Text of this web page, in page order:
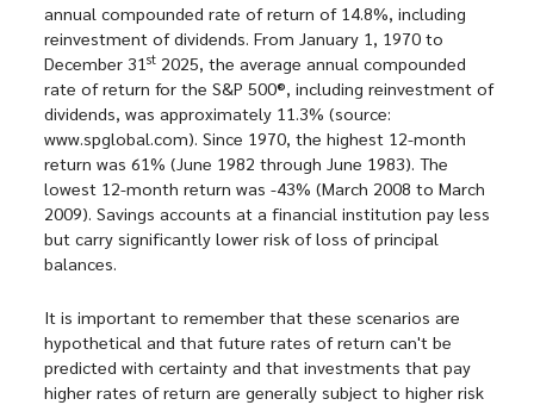
annual compounded rate of return of 14.8%, including
reinvestment of dividends. From January 1, 1970 to
December 31 st 2025, the average annual compounded
rate of return for the S&P 500®, including reinvestment of
dividends, was approximately 11.3% (source:
www.spglobal.com). Since 1970, the highest 12-month
return was 61% (June 1982 through June 1983). The
lowest 12-month return was -43% (March 2008 to March
2009). Savings accounts at a financial institution pay less
but carry significantly lower risk of loss of principal
balances.
It is important to remember that these scenarios are
hypothetical and that future rates of return can't be
predicted with certainty and that investments that pay
higher rates of return are generally subject to higher risk